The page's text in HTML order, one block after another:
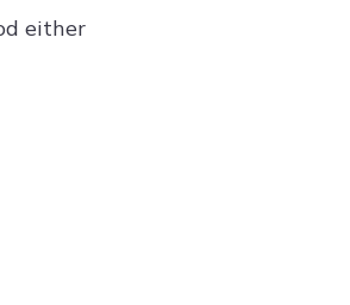
either